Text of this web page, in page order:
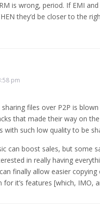
is wrong, period. If EMI
they’d be closer to the
pm
sharing files over P2P is
that made their way on
with such low quality to be
can boost sales, but some
in really having
finally allow easier
for it’s features [which, IMO,